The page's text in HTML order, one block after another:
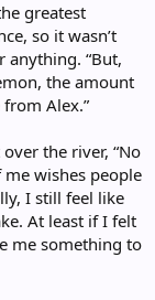
greatest
so it wasn’t
anything. “But,
the amount
Alex.”
the river, “No
wishes people
I still feel like
At least if I felt
me something to